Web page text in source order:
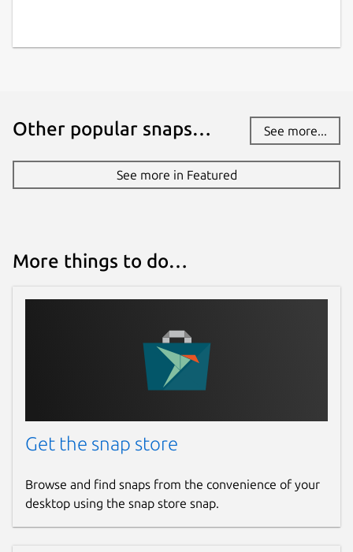
github.com/3v1n0/joplin-cli-snap
Report a Snap Store violation
Other popular snaps… See more...
See more in Featured
More things to do…
Get the snap store
Browse and find snaps from the convenience of your
desktop using the snap store snap.